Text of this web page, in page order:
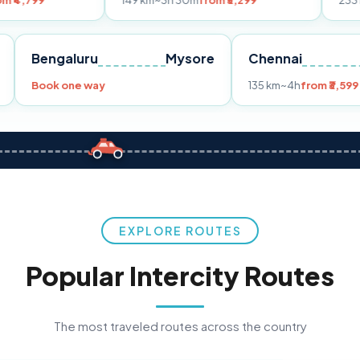
Pune Bengaluru Mysore
Book one way
Chennai
135 km~4h
EXPLORE ROUTES
Popular Intercity Routes
The most traveled routes across the country